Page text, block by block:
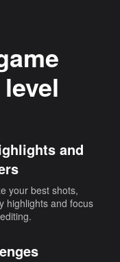
and
your best shots,
highlights and focus